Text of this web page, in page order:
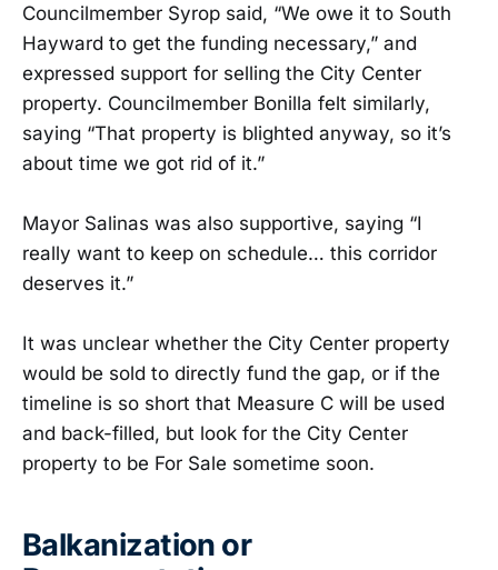
Councilmember Syrop said, “We owe it to South
Hayward to get the funding necessary,” and
expressed support for selling the City Center
property. Councilmember Bonilla felt similarly,
saying “That property is blighted anyway, so it’s
about time we got rid of it.”
Mayor Salinas was also supportive, saying “I
really want to keep on schedule… this corridor
deserves it.”
It was unclear whether the City Center property
would be sold to directly fund the gap, or if the
timeline is so short that Measure C will be used
and back-filled, but look for the City Center
property to be For Sale sometime soon.
Balkanization or